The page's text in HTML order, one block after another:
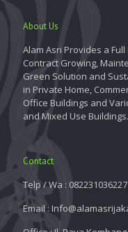
About Us
Alam Asri Provides a
Contract Growing,
Green Solution and
in Private Home,
Office Buildings and
and Mixed Use Buildings.
Contact
Telp / Wa : 082231036227
Email :